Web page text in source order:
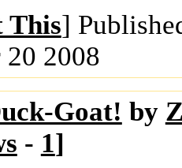
This]
20 2008
Goat! by
- 1]